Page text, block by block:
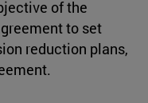
of the
to set
reduction plans,